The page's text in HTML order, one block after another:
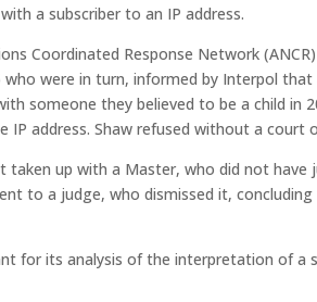
a subscriber to an IP address.
Coordinated Response Network
who were in turn, informed by Interpol
someone they believed to be a child in
IP address. Shaw refused without a court
taken up with a Master, who did not
to a judge, who dismissed it,
for its analysis of the interpretation of a